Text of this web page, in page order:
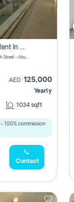
1 Bhk Apartment For Rent In Al Rahah, Abu Dhabi
Jamam Residence Al Raha - Ar Rahah Street - Abu Dhabi - United Arab Emirates
AED 125,000
Yearly
1034 sqft
- 100% commission
Contact